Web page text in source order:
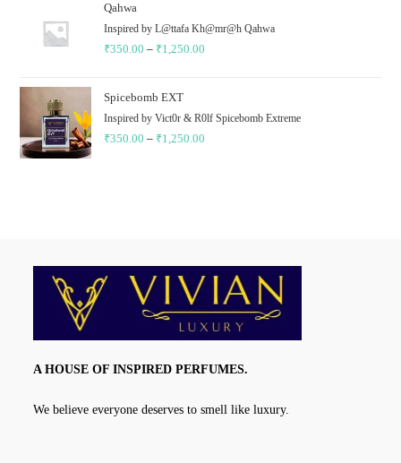
through
Qahwa
Inspired by L@ttafa Kh@mr@h Qahwa
₹350.00 – ₹1,250.00
through
Spicebomb EXT
Inspired by Vict0r & R0lf Spicebomb Extreme
₹350.00 – ₹1,250.00
A HOUSE OF INSPIRED PERFUMES.
We believe everyone deserves to smell like luxury.